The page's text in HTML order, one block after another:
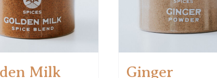
Milk
Ginger